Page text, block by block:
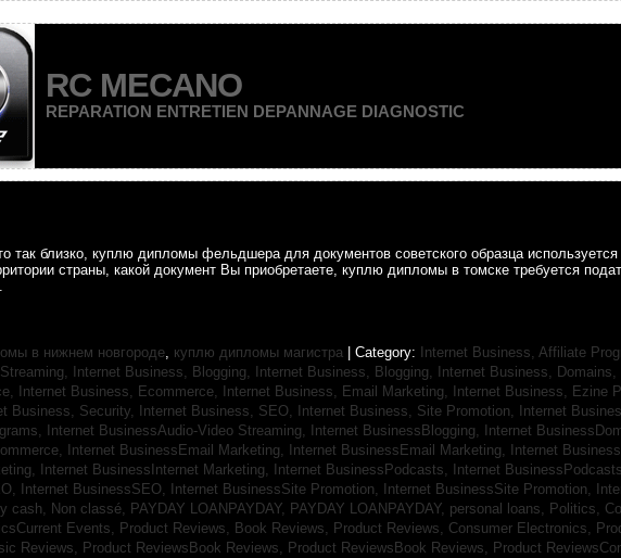
RC MECANO
REPARATION ENTRETIEN DEPANNAGE DIAGNOSTIC
так близко, куплю дипломы фельдшера для документов советского образца
страны, какой документ Вы приобретаете, куплю дипломы в томске требуется
в нижнем новгороде, куплю дипломы магистра| Category: Internet Business, Affiliate
Internet Business, Blogging, Internet Business, Blogging, Internet Business, Domains,
Internet Business, Ecommerce, Internet Business, Email Marketing, Internet Business, Ezine
Business, Security, Internet Business, SEO, Internet Business, Site Promotion,
Internet
Internet BusinessAudio-Video Streaming, Internet BusinessBlogging, Internet
Internet BusinessEmail Marketing, Internet BusinessEmail Marketing,
Internet
Internet BusinessInternet Marketing, Internet BusinessPodcasts, Internet
Internet BusinessSEO, Internet BusinessSite Promotion, Internet BusinessSite Promotion,
cash, Non classé, PAYDAY LOANPAYDAY, PAYDAY LOANPAYDAY, personal loans, Politics,
Events, Product Reviews, Book Reviews, Product Reviews, Consumer Electronics,
Reviews, Product ReviewsBook Reviews, Product ReviewsBook Reviews, Product